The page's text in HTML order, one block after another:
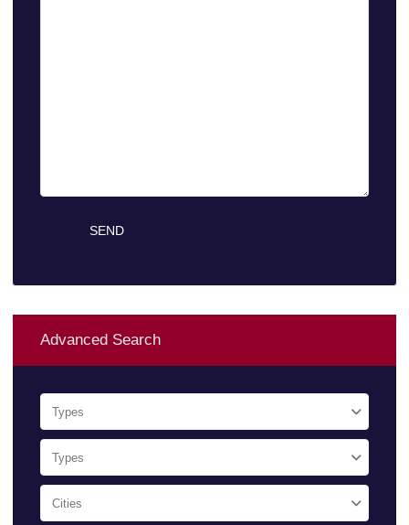
Advanced Search
Types
Types
Cities